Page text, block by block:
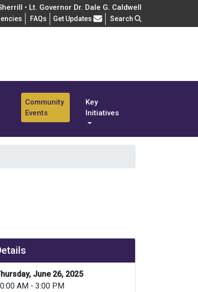
• Lt. Governor Dr. Dale G. Caldwell
FAQs Frequently Asked Questions
Get Updates Search
Community
Events
Key
Initiatives
June 26, 2025
AM - 3:00 PM